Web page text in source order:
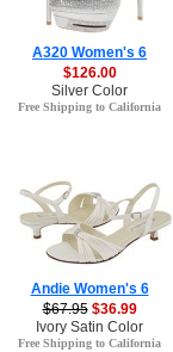
A320 Women's 6
$126.00
Silver Color
Free Shipping to California
Andie Women's 6
$67.95 $36.99
Ivory Satin Color
Free Shipping to California